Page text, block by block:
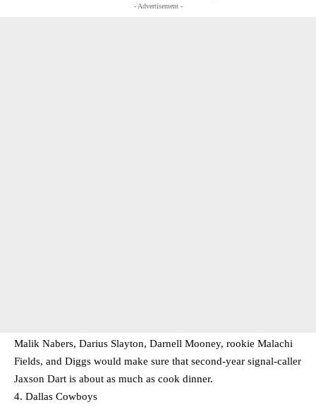
- Advertisement -
Malik Nabers, Darius Slayton, Darnell Mooney, rookie Malachi
Fields, and Diggs would make sure that second-year signal-caller
Jaxson Dart is about as much as cook dinner.
4. Dallas Cowboys